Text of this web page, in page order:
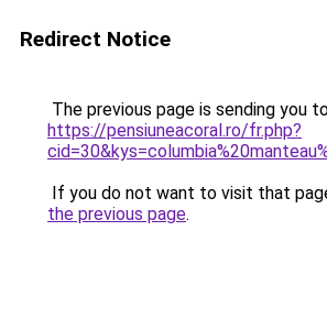
Redirect Notice
The previous page is sending you
https://pensiuneacoral.ro/fr.php?
If you do not want to visit that
the previous page.